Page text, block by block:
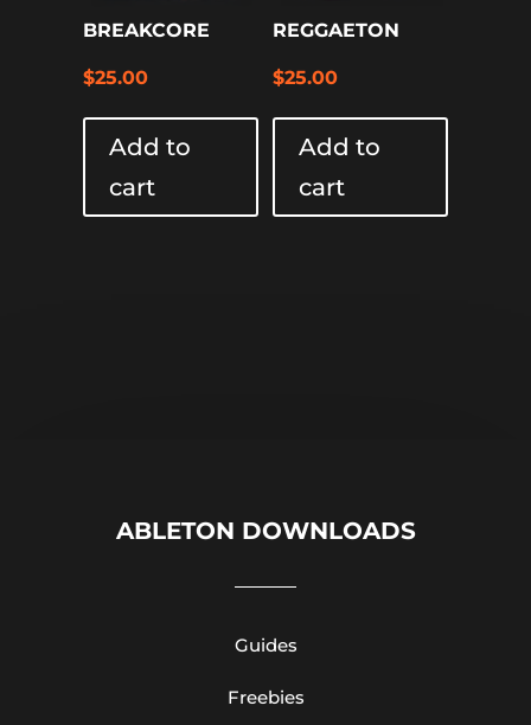
BREAKCORE
$25.00
Add to
cart
REGGAETON
$25.00
Add to
cart
ABLETON DOWNLOADS
Guides
Freebies